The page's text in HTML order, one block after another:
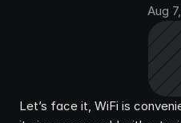
Aug
Let’s face it, WiFi is